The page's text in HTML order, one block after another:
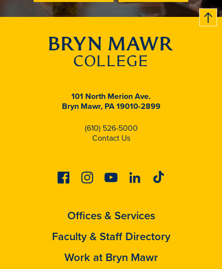
B
c
k
t
t
o
101 North Merion Ave.
Bryn Mawr, PA 19010-2899
(610) 526-5000
Contact Us
FacebookInstagramYoutubeLinkedinTiktok
Offices & Services
Faculty & Staff Directory
Work at Bryn Mawr